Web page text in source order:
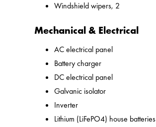
Windshield wipers, 2
Mechanical & Electrical
AC electrical panel
Battery charger
DC electrical panel
Galvanic isolator
Inverter
Lithium (LiFePO4) house batteries